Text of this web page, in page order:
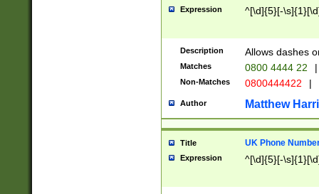
Expression ^[\d]{5}[-
Description Allows dashes
Matches 0800 4444 22 |
Non-Matches 0800444422 |
Author Matthew
Title UK Phone
Expression ^[\d]{5}[-